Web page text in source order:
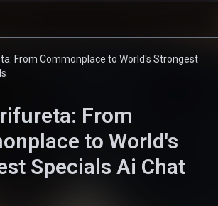
From Commonplace to World's Strongest
From
to World's
Specials Ai Chat